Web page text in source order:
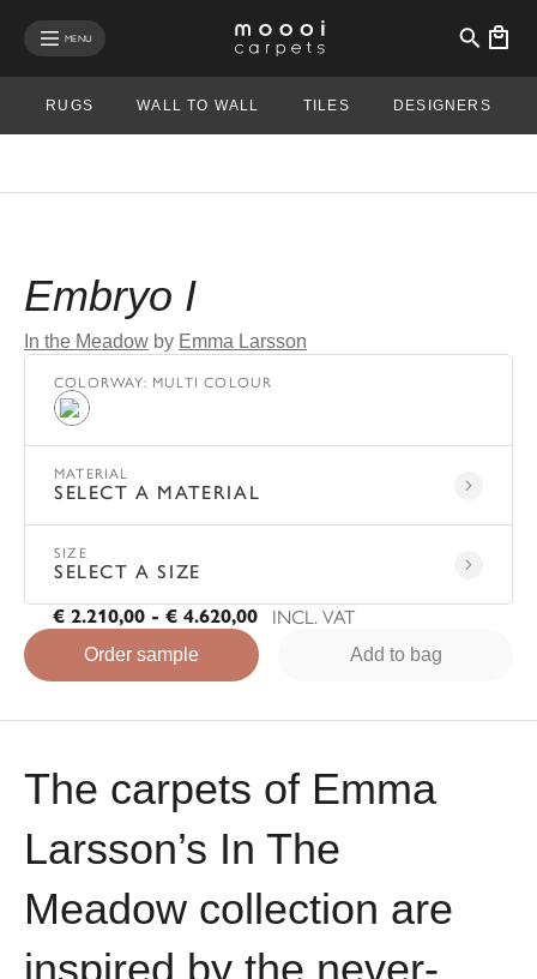
MENU
RUGS WALL TO WALL TILES DESIGNERS
Embryo I
In the Meadow by Emma Larsson
COLORWAY: MULTI COLOUR
Multi Colour
MATERIAL
SELECT A MATERIAL
SIZE
SELECT A SIZE
€ 2.210,00 - € 4.620,00
INCL. VAT
Order sample Add to bag
The carpets of Emma
Larsson’s In The
Meadow collection are
inspired by the never-
mobile menu